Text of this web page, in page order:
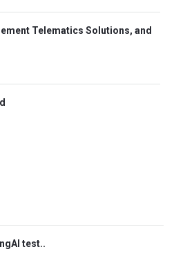
Telematics Solutions, and
test..